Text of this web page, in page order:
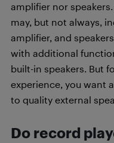
amplifier nor
may, but not always,
amplifier, and
with additional
built-in speakers. But
experience, you want
to quality external
Do record